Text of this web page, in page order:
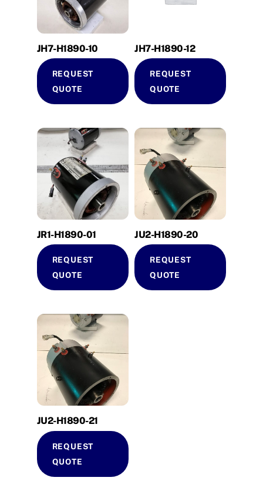
JH7-H1890-10
REQUEST
QUOTE
JH7-H1890-12
REQUEST
QUOTE
JR1-H1890-01
REQUEST
QUOTE
JU2-H1890-20
REQUEST
QUOTE
JU2-H1890-21
REQUEST
QUOTE